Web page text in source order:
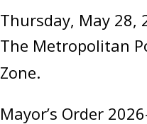
Thursday, May 28,
The Metropolitan
Zone.
Mayor’s Order